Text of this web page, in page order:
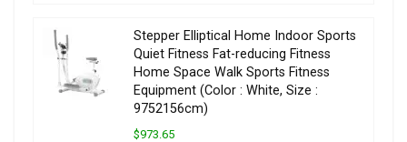
Stepper Elliptical Home Indoor Sports
Quiet Fitness Fat-reducing Fitness
Home Space Walk Sports Fitness
Equipment (Color : White, Size :
9752156cm)
$973.65